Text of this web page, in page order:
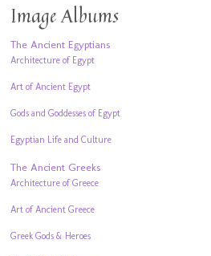
Image Albums
The Ancient Egyptians
Architecture of Egypt
Art of Ancient Egypt
Gods and Goddesses of Egypt
Egyptian Life and Culture
The Ancient Greeks
Architecture of Greece
Art of Ancient Greece
Greek Gods & Heroes